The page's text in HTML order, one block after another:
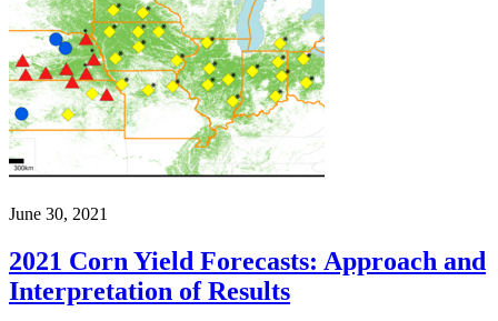
June 30, 2021
2021 Corn Yield Forecasts: Approach and
Interpretation of Results